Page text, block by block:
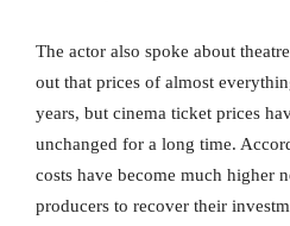
The actor also spoke about
out that prices of almost
years, but cinema ticket prices
unchanged for a long time.
costs have become much higher
producers to recover their